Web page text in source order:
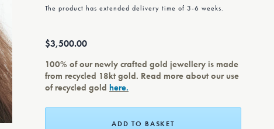
The product has extended delivery time of 3-6 weeks.
$3,500.00
100% of our newly crafted gold jewellery is made
from recycled 18kt gold. Read more about our use
of recycled goldhere.
ADD TO BASKET